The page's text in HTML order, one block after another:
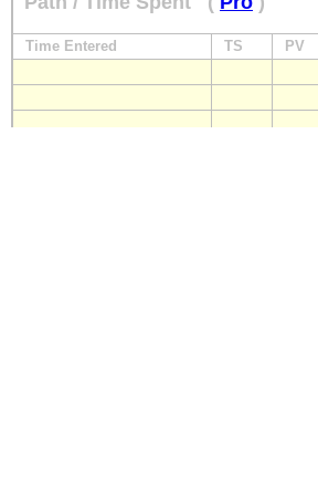
Time Entered TS PV